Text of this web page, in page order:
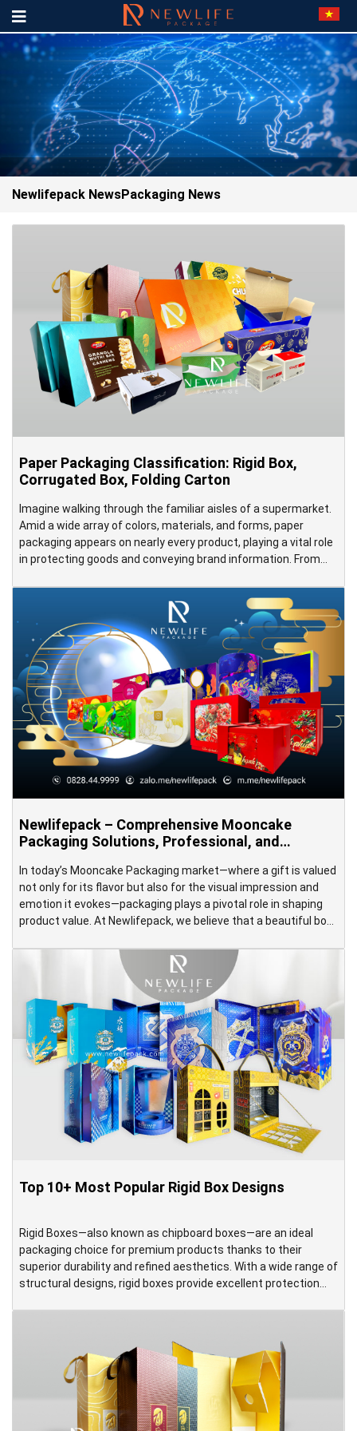
Newlifepack NewsPackaging News
Paper Packaging Classification: Rigid Box,
Corrugated Box, Folding Carton
Imagine walking through the familiar aisles of a supermarket.
Amid a wide array of colors, materials, and forms, paper
packaging appears on nearly every product, playing a vital role
in protecting goods and conveying brand information. From
Newlifepack – Comprehensive Mooncake
Packaging Solutions, Professional, and
In today’s Mooncake Packaging market—where a gift is valued
not only for its flavor but also for the visual impression and
emotion it evokes—packaging plays a pivotal role in shaping
product value. At Newlifepack, we believe that a beautiful box
brand—conveying messages, stirring […]
Top 10+ Most Popular Rigid Box Designs
Rigid Boxes—also known as chipboard boxes—are an ideal
packaging choice for premium products thanks to their
superior durability and refined aesthetics. With a wide range of
structural designs, rigid boxes provide excellent protection